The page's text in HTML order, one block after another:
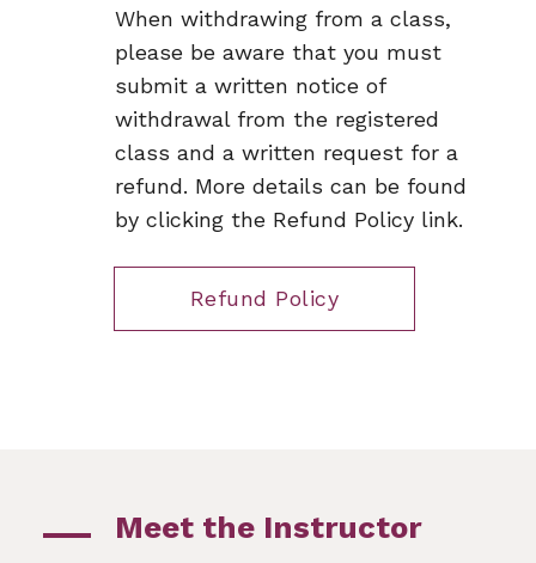
When withdrawing from a class,
please be aware that you must
submit a written notice of
withdrawal from the registered
class and a written request for a
refund. More details can be found
by clicking the Refund Policy link.
Refund Policy
Meet the Instructor